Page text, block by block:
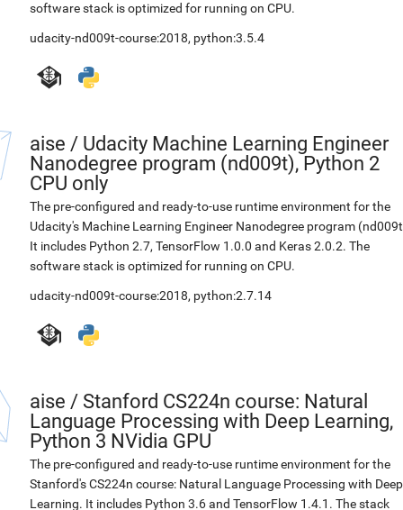
software stack is optimized for running on CPU.
udacity-nd009t-course:2018, python:3.5.4
aise / Udacity Machine Learning Engineer
Nanodegree program (nd009t), Python 2
CPU only
The pre-configured and ready-to-use runtime environment for the
Udacity's Machine Learning Engineer Nanodegree program
It includes Python 2.7, TensorFlow 1.0.0 and Keras 2.0.2. The
software stack is optimized for running on CPU.
udacity-nd009t-course:2018, python:2.7.14
aise / Stanford CS224n course: Natural
Language Processing with Deep Learning,
Python 3 NVidia GPU
The pre-configured and ready-to-use runtime environment for the
Stanford's CS224n course: Natural Language Processing with Deep
Learning. It includes Python 3.6 and TensorFlow 1.4.1. The stack